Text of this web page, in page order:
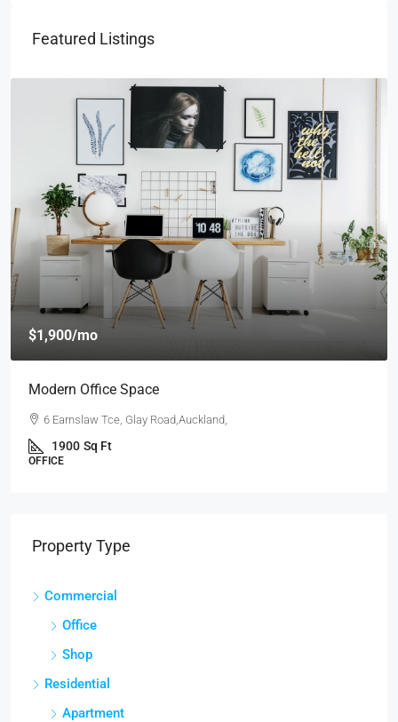
Featured Listings
$1,900/mo
Modern Office Space
6 Earnslaw Tce, Glay Road,Auckland,
1900 Sq Ft
OFFICE
Property Type
Commercial
Office
Shop
Residential
Apartment